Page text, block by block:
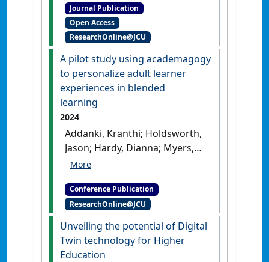
Pachipala (2025)
'Optimization of neural
network classifiers by
leveraging the sequential
feature engineering for
robust water quality
prediction system'
Proceedings on Engineering
Journal Publication
Open Access
ResearchOnline@JCU
A pilot study using academagogy
to personalize adult learner
experiences in blended
learning
2024
Addanki, Kranthi; Holdsworth,
Jason; Hardy, Dianna; Myers,
Trina (2024) ECISER 2024:
Information Systems
Education Research
study using academagogy to
personalize adult learner
experiences in blended
Conference Publication
ResearchOnline@JCU
Unveiling the potential of Digital
Twin technology for Higher
Education